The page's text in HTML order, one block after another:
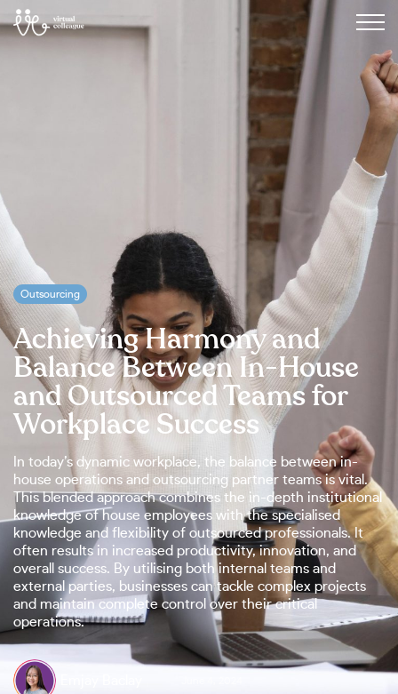
Outsourcing
Achieving Harmony and
Balance Between In-House
and Outsourced Teams for
Workplace Success
In today’s dynamic workplace, the balance between in-
house operations and outsourcing partner teams is vital.
This blended approach combines the in-depth institutional
knowledge of house employees with the specialised
knowledge and flexibility of outsourced professionals. It
often results in increased productivity, innovation, and
overall success. By utilising both internal teams and
external parties, businesses can tackle complex projects
and maintain complete control over their critical
operations.